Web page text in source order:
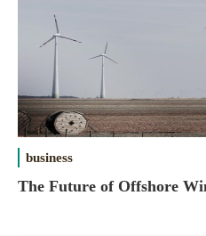
business
The Future of Offshore